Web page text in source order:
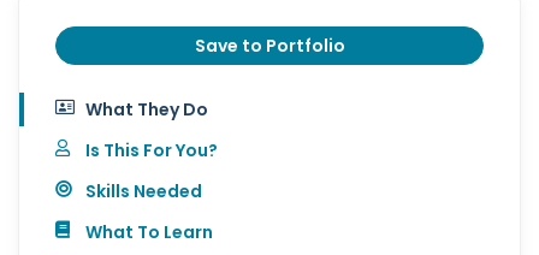
Save to Portfolio
What They Do
Is This For You?
Skills Needed
What To Learn